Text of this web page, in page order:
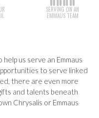
SERVING ON AN
EMMAUS TEAM
us serve an Emmaus
to serve linked
there are even more
and talents beneath
Chrysalis or Emmaus